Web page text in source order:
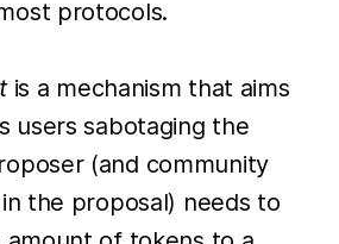
protocols.
is a mechanism that aims
users sabotaging the
(and community
the proposal) needs to